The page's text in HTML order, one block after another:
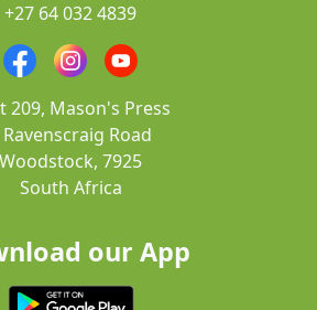
+27 64 032 4839
209, Mason's Press
Road
Woodstock, 7925
South Africa
our App